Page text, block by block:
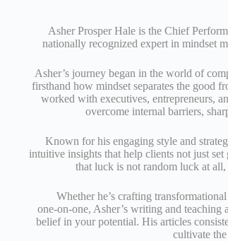
Asher Prosper Hale is the Chief
nationally recognized expert in mindset
Asher’s journey began in the world of
firsthand how mindset separates the good
worked with executives, entrepreneurs,
overcome internal barriers,
Known for his engaging style and
intuitive insights that help clients not just
that luck is not random luck at
Whether he’s crafting
one‑on‑one, Asher’s writing and
belief in your potential. His articles
cultivate